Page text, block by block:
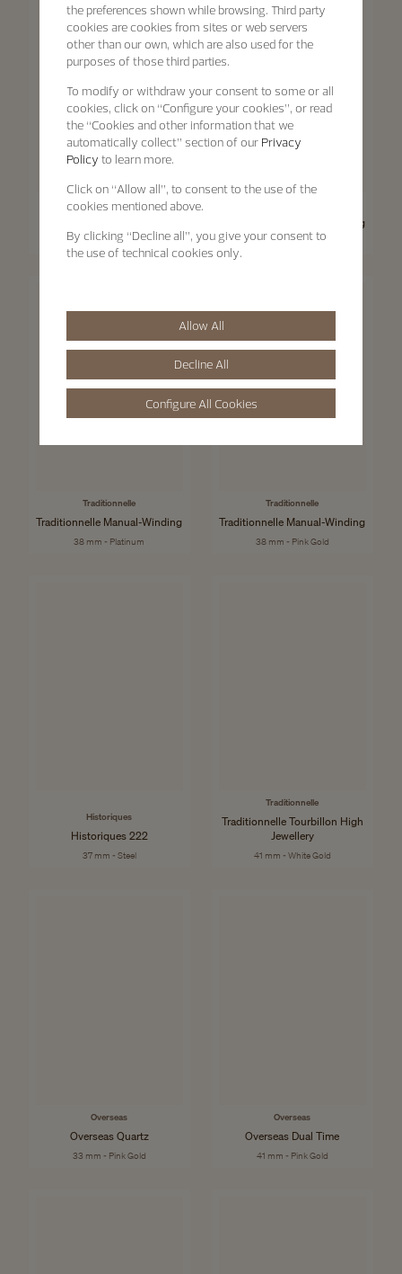
Traditionnelle
36 mm - Pink Gold
Traditionnelle Manual-Winding
33 mm - Pink Gold
Traditionnelle
Traditionnelle Manual-Winding
38 mm - Platinum
Traditionnelle
Traditionnelle Manual-Winding
38 mm - Pink Gold
Historiques
Historiques 222
37 mm - Steel
Traditionnelle
Traditionnelle Tourbillon High
Jewellery
41 mm - White Gold
Overseas
Overseas Quartz
33 mm - Pink Gold
Overseas
Overseas Dual Time
41 mm - Pink Gold
the preferences shown while browsing. Third party
cookies are cookies from sites or web servers
other than our own, which are also used for the
purposes of those third parties.
To modify or withdraw your consent to some or all
cookies, click on “Configure your cookies”, or read
the “Cookies and other information that we
automatically collect” section of our Privacy
Policy to learn more.
Click on “Allow all”, to consent to the use of the
cookies mentioned above.
By clicking “Decline all”, you give your consent to
the use of technical cookies only.
Allow All
Decline All
Configure All Cookies